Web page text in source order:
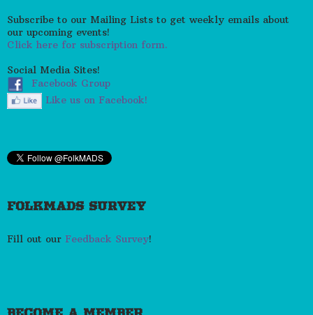
Subscribe to our Mailing Lists to get weekly emails about
our upcoming events!
Click here for subscription form.
Social Media Sites!
Facebook Group
Like us on Facebook!
FOLKMADS SURVEY
Fill out our Feedback Survey!